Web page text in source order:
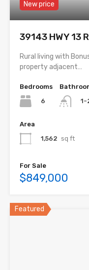
New price
39143 HWY 13
Rural living with
property adjacent…
Bedrooms
6
1-
Area
1,562 sq ft
For Sale
$849,000
Featured